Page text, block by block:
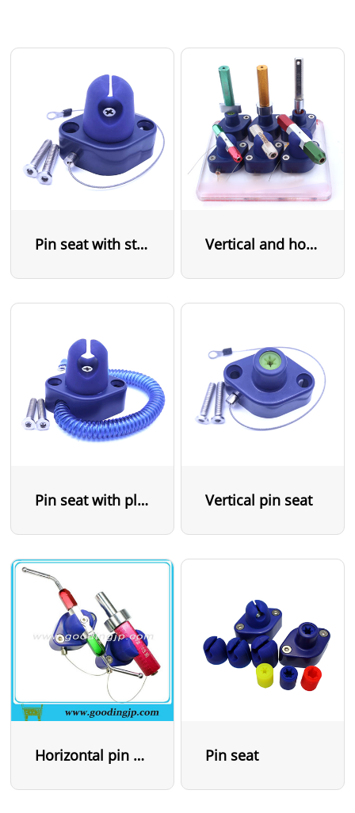
Pin seat with steel cable Vertical and horizontal pin seat
Pin seat with plastic cable Vertical pin seat
Horizontal pin seat Pin seat